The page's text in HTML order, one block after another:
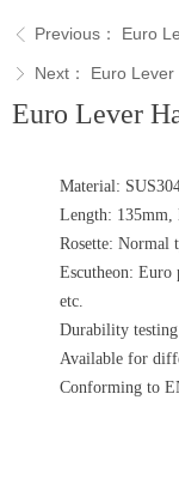
Euro Lever
Material:
Length: 135mm,
Rosette: Normal
Escutheon:
etc.
Durability
Available for
Conforming to
ꁕ Next： Euro Lever
ꁣ Previous： Euro